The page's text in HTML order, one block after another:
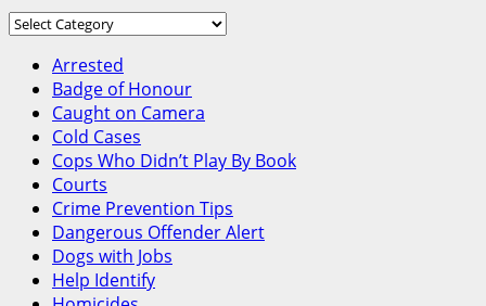
Around
Arrested
Badge of Honour
Caught on Camera
Cold Cases
Cops Who Didn’t Play By Book
Courts
Crime Prevention Tips
Dangerous Offender Alert
Dogs with Jobs
Help Identify